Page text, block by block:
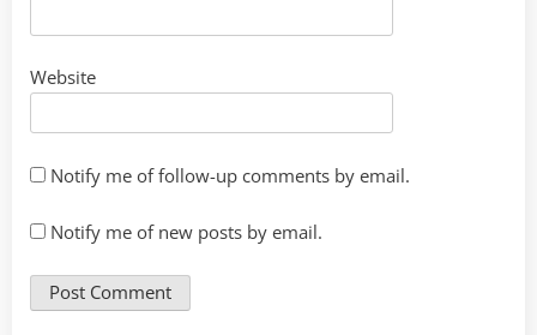
Website
Notify me of follow-up comments by email.
Notify me of new posts by email.